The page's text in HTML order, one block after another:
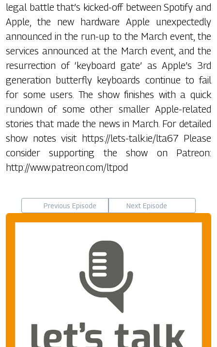
legal battle that’s kicked-off between Spotify and
Apple, the new hardware Apple unexpectedly
announced in the run-up to the March event, the
services announced at the March event, and the
resurrection of ‘keyboard gate’ as Apple’s 3rd
generation butterfly keyboards continue to fail
for some users. The show finishes with a quick
rundown of some other smaller Apple-related
stories that made the news in March. For detailed
show notes visit https://lets-talk.ie/lta67 Please
consider supporting the show on Patreon:
http://www.patreon.com/ltpod
Previous Episode Next Episode